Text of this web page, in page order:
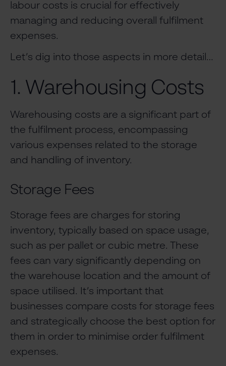
labour costs is crucial for effectively
managing and reducing overall fulfilment
expenses.
Let’s dig into those aspects in more detail…
1. Warehousing Costs
Warehousing costs are a significant part of
the fulfilment process, encompassing
various expenses related to the storage
and handling of inventory.
Storage Fees
Storage fees are charges for storing
inventory, typically based on space usage,
such as per pallet or cubic metre. These
fees can vary significantly depending on
the warehouse location and the amount of
space utilised. It’s important that
businesses compare costs for storage fees
and strategically choose the best option for
them in order to minimise order fulfilment
expenses.